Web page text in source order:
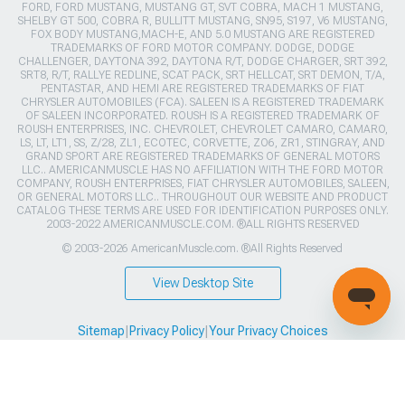
FORD, FORD MUSTANG, MUSTANG GT, SVT COBRA, MACH 1 MUSTANG,
SHELBY GT 500, COBRA R, BULLITT MUSTANG, SN95, S197, V6 MUSTANG,
FOX BODY MUSTANG,MACH-E, AND 5.0 MUSTANG ARE REGISTERED
TRADEMARKS OF FORD MOTOR COMPANY. DODGE, DODGE
CHALLENGER, DAYTONA 392, DAYTONA R/T, DODGE CHARGER, SRT 392,
SRT8, R/T, RALLYE REDLINE, SCAT PACK, SRT HELLCAT, SRT DEMON, T/A,
PENTASTAR, AND HEMI ARE REGISTERED TRADEMARKS OF FIAT
CHRYSLER AUTOMOBILES (FCA). SALEEN IS A REGISTERED TRADEMARK
OF SALEEN INCORPORATED. ROUSH IS A REGISTERED TRADEMARK OF
ROUSH ENTERPRISES, INC. CHEVROLET, CHEVROLET CAMARO, CAMARO,
LS, LT, LT1, SS, Z/28, ZL1, ECOTEC, CORVETTE, ZO6, ZR1, STINGRAY, AND
GRAND SPORT ARE REGISTERED TRADEMARKS OF GENERAL MOTORS
LLC.. AMERICANMUSCLE HAS NO AFFILIATION WITH THE FORD MOTOR
COMPANY, ROUSH ENTERPRISES, FIAT CHRYSLER AUTOMOBILES, SALEEN,
OR GENERAL MOTORS LLC.. THROUGHOUT OUR WEBSITE AND PRODUCT
CATALOG THESE TERMS ARE USED FOR IDENTIFICATION PURPOSES ONLY.
2003-2022 AMERICANMUSCLE.COM. ®ALL RIGHTS RESERVED
© 2003-2026 AmericanMuscle.com. ®All Rights Reserved
View Desktop Site
Sitemap Privacy Policy| Your Privacy Choices